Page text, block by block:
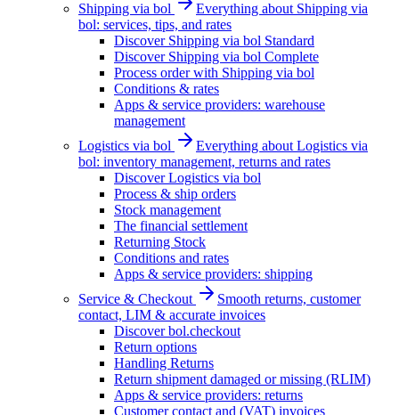
Shipping via bol
Everything about Shipping via
bol: services, tips, and rates
Discover Shipping via bol Standard
Discover Shipping via bol Complete
Process order with Shipping via bol
Conditions & rates
Apps & service providers: warehouse
management
Logistics via bol
Everything about Logistics via
bol: inventory management, returns and rates
Discover Logistics via bol
Process & ship orders
Stock management
The financial settlement
Returning Stock
Conditions and rates
Apps & service providers: shipping
Service & Checkout
Smooth returns, customer
contact, LIM & accurate invoices
Discover bol.checkout
Return options
Handling Returns
Return shipment damaged or missing (RLIM)
Apps & service providers: returns
Customer contact and (VAT) invoices